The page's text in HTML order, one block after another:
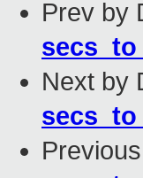
Prev by
Next by